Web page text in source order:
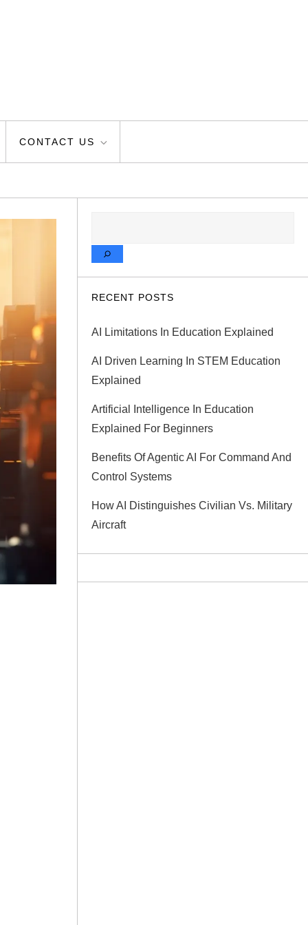
CONTACT US
RECENT POSTS
AI Limitations In Education Explained
AI Driven Learning In STEM Education
Explained
Artificial Intelligence In Education
Explained For Beginners
Benefits Of Agentic AI For Command And
Control Systems
How AI Distinguishes Civilian Vs. Military
Aircraft